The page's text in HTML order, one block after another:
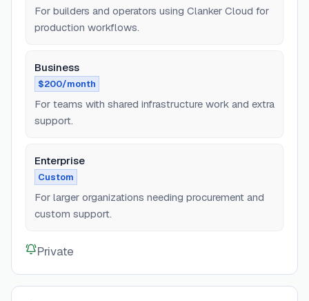
For builders and operators using Clanker Cloud for
production workflows.
Business
$200/month
For teams with shared infrastructure work and extra
support.
Enterprise
Custom
For larger organizations needing procurement and
custom support.
Private